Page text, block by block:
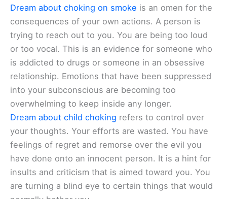
Dream about choking on smoke is an omen for the
consequences of your own actions. A person is
trying to reach out to you. You are being too loud
or too vocal. This is an evidence for someone who
is addicted to drugs or someone in an obsessive
relationship. Emotions that have been suppressed
into your subconscious are becoming too
overwhelming to keep inside any longer.
Dream about child choking refers to control over
your thoughts. Your efforts are wasted. You have
feelings of regret and remorse over the evil you
have done onto an innocent person. It is a hint for
insults and criticism that is aimed toward you. You
are turning a blind eye to certain things that would